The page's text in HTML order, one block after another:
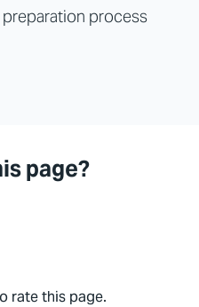
process
page?
rate this page.